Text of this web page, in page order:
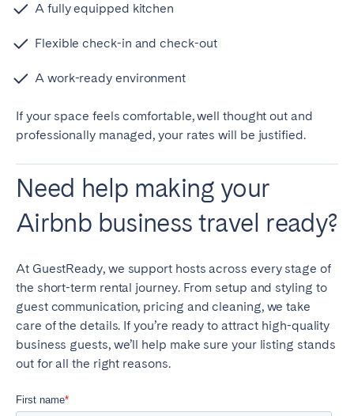
A fully equipped kitchen
Flexible check-in and check-out
A work-ready environment
If your space feels comfortable, well thought out and
professionally managed, your rates will be justified.
Need help making your
Airbnb business travel ready?
At GuestReady, we support hosts across every stage of
the short-term rental journey. From setup and styling to
guest communication, pricing and cleaning, we take
care of the details. If you’re ready to attract high-quality
business guests, we’ll help make sure your listing stands
out for all the right reasons.